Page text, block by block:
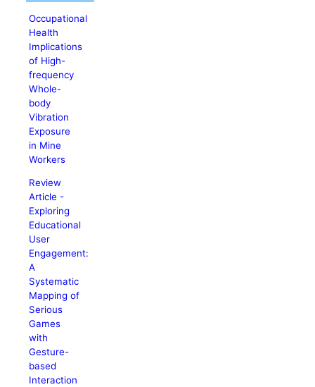
Occupational
Health
Implications
of High-
frequency
Whole-
body
Vibration
Exposure
in Mine
Workers
Review
Article -
Exploring
Educational
User
Engagement:
A
Systematic
Mapping of
Serious
Games
with
Gesture-
based
Interaction